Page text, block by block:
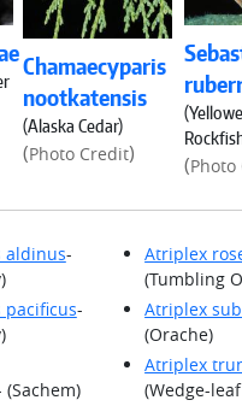
Chamaecyparis
nootkatensis
(Alaska Cedar)
(Photo Credit) (
aldinus-
pacificus-
(Sachem)
Atriplex
(Tumbling
Atriplex
(Orache)
Atriplex
(Wedge-